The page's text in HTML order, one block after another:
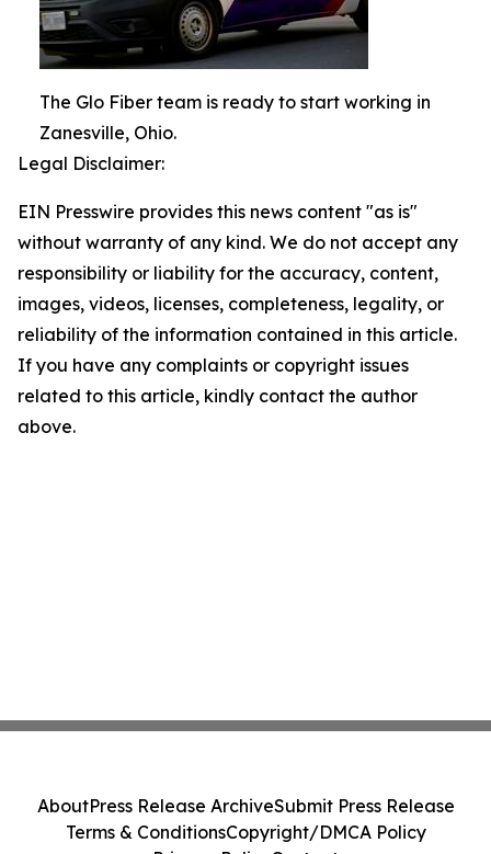
The Glo Fiber team is ready to start working in
Zanesville, Ohio.
Legal Disclaimer:
EIN Presswire provides this news content "as is"
without warranty of any kind. We do not accept any
responsibility or liability for the accuracy, content,
images, videos, licenses, completeness, legality, or
reliability of the information contained in this article.
If you have any complaints or copyright issues
related to this article, kindly contact the author
above.
AboutPress Release ArchiveSubmit Press Release
Terms & ConditionsCopyright/DMCA Policy